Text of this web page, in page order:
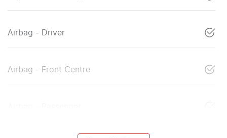
Airbag - Driver
Airbag - Front Centre